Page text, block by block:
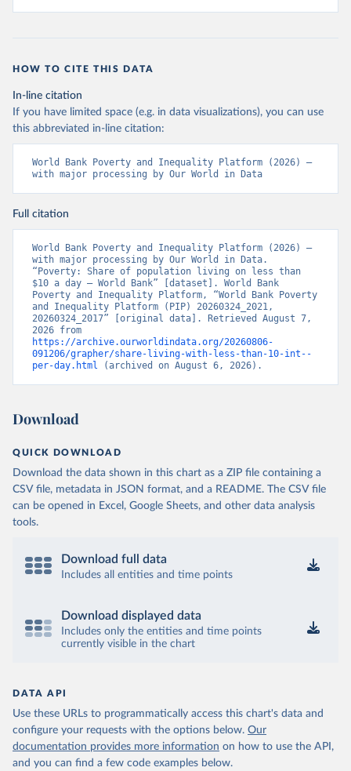
HOW TO CITE THIS DATA
In-line citation
If you have limited space (e.g. in data visualizations), you can use
this abbreviated in-line citation:
World Bank Poverty and Inequality Platform (2026) –
with major processing by Our World in Data
Full citation
World Bank Poverty and Inequality Platform (2026) –
with major processing by Our World in Data.
“Poverty: Share of population living on less than
$10 a day – World Bank” [dataset]. World Bank
Poverty and Inequality Platform, “World Bank Poverty
and Inequality Platform (PIP) 20260324_2021,
20260324_2017” [original data]. Retrieved August 7,
https://archive.ourworldindata.org/20260806-
091206/grapher/share-living-with-less-than-10-int--
per-day.html (archived on August 6, 2026).
Download
QUICK DOWNLOAD
Download the data shown in this chart as a ZIP file containing a
CSV file, metadata in JSON format, and a README. The CSV file
can be opened in Excel, Google Sheets, and other data analysis
tools.
Download full data
Includes all entities and time points
Download displayed data
Includes only the entities and time points
currently visible in the chart
DATA API
Use these URLs to programmatically access this chart's data and
configure your requests with the options below. Our
documentation provides more information on how to use the API,
and you can find a few code examples below.